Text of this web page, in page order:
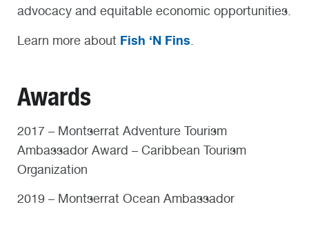
advocacy and equitable economic opportunities.
Learn more about Fish ‘N Fins.
Awards
2017 – Montserrat Adventure Tourism
Ambassador Award – Caribbean Tourism
Organization
2019 – Montserrat Ocean Ambassador